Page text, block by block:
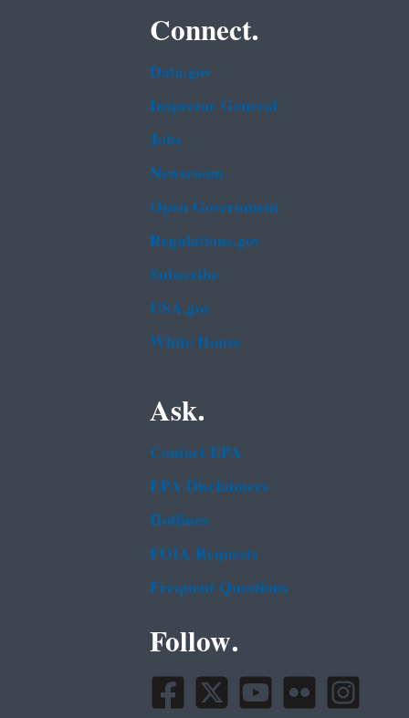
Connect.
Data.gov
Inspector General
Jobs
Newsroom
Open Government
Regulations.gov
Subscribe
USA.gov
White House
Ask.
Contact EPA
EPA Disclaimers
Hotlines
FOIA Requests
Frequent Questions
Follow.